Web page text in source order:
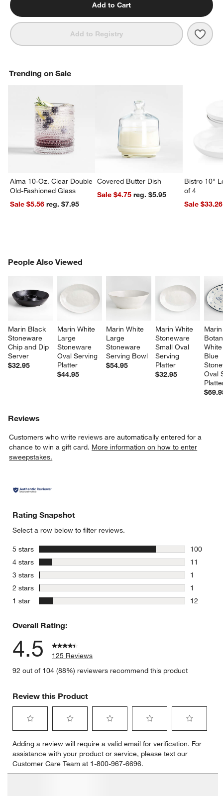
Add to Cart
Add to Registry
Trending on Sale
Alma 10-Oz. Clear Double
Old-Fashioned Glass
Sale $5.56
reg. $7.95
Covered Butter Dish
Sale $4.75
reg. $5.95
Bistro 10"
of 4
Sale $33.26
People Also Viewed
Marin Black
Stoneware
Chip and Dip
Server
$32.95
Marin White
Large
Stoneware
Oval Serving
Platter
$44.95
Marin White
Large
Stoneware
Serving Bowl
$54.95
Marin White
Stoneware
Small Oval
Serving
Platter
$32.95
Blue
Oval
PEOPLE ALSO VIEWEDITEMS SKIPPED. UNDO.
Reviews
Customers who write reviews are automatically entered for a
chance to win a gift card. More information on how to enter
sweepstakes.
Rating Snapshot
Select a row below to filter reviews.
5 stars stars
100
100
4 stars stars
11
11
3 stars stars
1
1 review
2 stars stars
1
1 review
1 star stars
12
Overall Rating:
4.5
125 Reviews
92 out of 104 (88%) reviewers recommend this product
Review this Product
to
rate
the
item
to
rate
the
item
to
rate
the
item
to
rate
the
item
to
rate
item
Adding a review will require a valid email for verification. For
assistance with your product or service, please text our
Customer Care Team at 1-800-967-6696.